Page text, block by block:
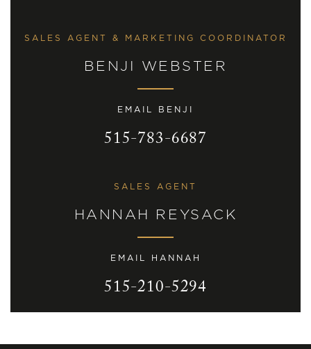
SALES AGENT & MARKETING COORDINATOR
BENJI WEBSTER
EMAIL BENJI
515-783-6687
SALES AGENT
HANNAH REYSACK
EMAIL HANNAH
515-210-5294